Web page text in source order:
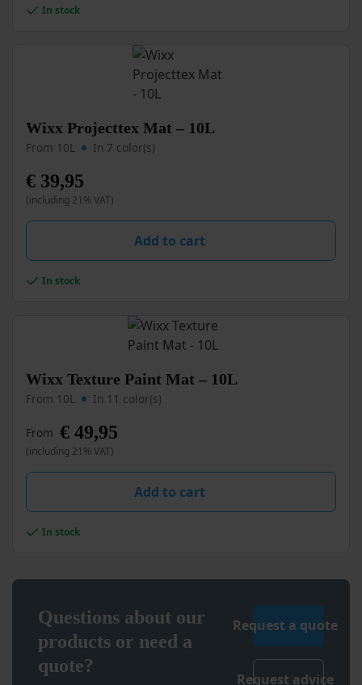
on In stock
Wixx Projecttex Mat – 10L
From 10L In 7 color(s)
€ 39,95
(including 21% VAT)
Add to cart
This
has
multiple
variants.
The
options
be
on In stock
Wixx Texture Paint Mat – 10L
From 10L In 11 color(s)
From € 49,95
(including 21% VAT)
Add to cart
This
has
multiple
variants.
The
options
be
on
page
In stock
Questions about our
products or need a
quote?
Request a quote
Request advice